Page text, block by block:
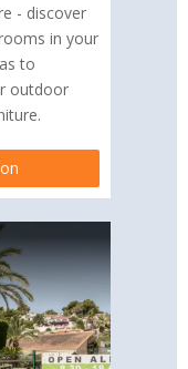
- discover
in your
to
outdoor